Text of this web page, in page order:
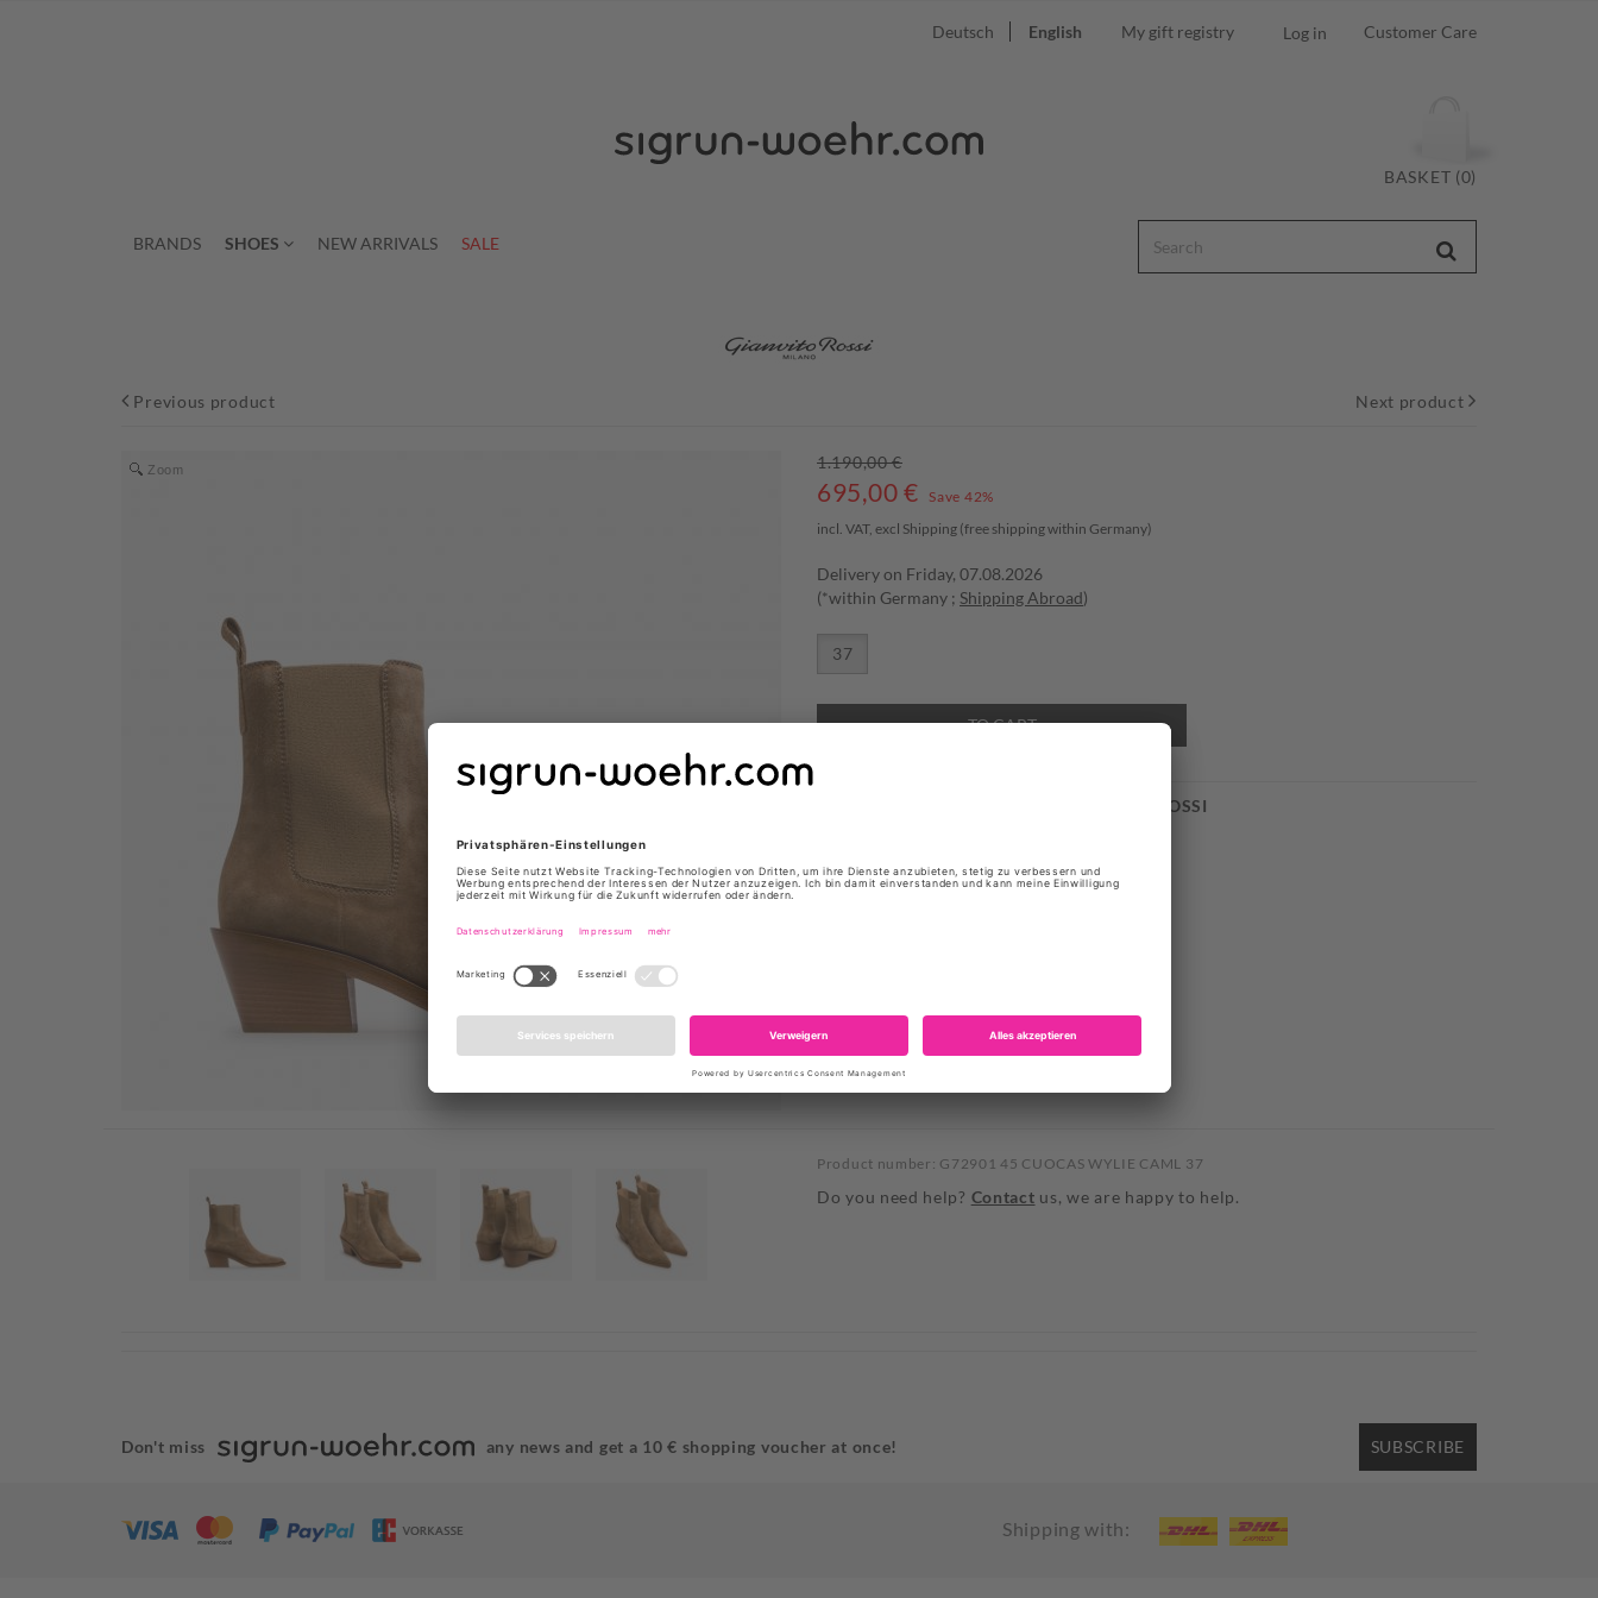
Deutsch English My gift registry Log in Customer Care
BASKET (0)
BRANDS SHOES NEW ARRIVALS SALE
Previous product Next product
Zoom 1.190,00 €
695,00 €
Save 42%
incl. VAT, excl Shipping (free shipping within Germany)
Delivery on Friday, 07.08.2026
(*within Germany ; Shipping Abroad)
37
TO CART
STIEFELETTEN ''WYLIE'' VON GIANVITO ROSSI
Farbe: Sand
Product number: G72901 45 CUOCAS WYLIE CAML 37
Do you need help? Contact us, we are happy to help.
Don't miss any news and get a 10 € shopping voucher at once! SUBSCRIBE
Shipping with: